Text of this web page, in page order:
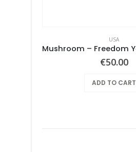
USA
€50.00
ADD TO CART